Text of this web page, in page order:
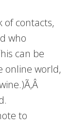
of contacts,
who
can be
online world,
to